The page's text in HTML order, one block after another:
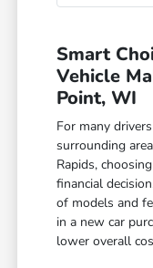
Smart
Vehicle
Point, WI
For many
surrounding
Rapids,
financial
of models and
in a new car
lower overall